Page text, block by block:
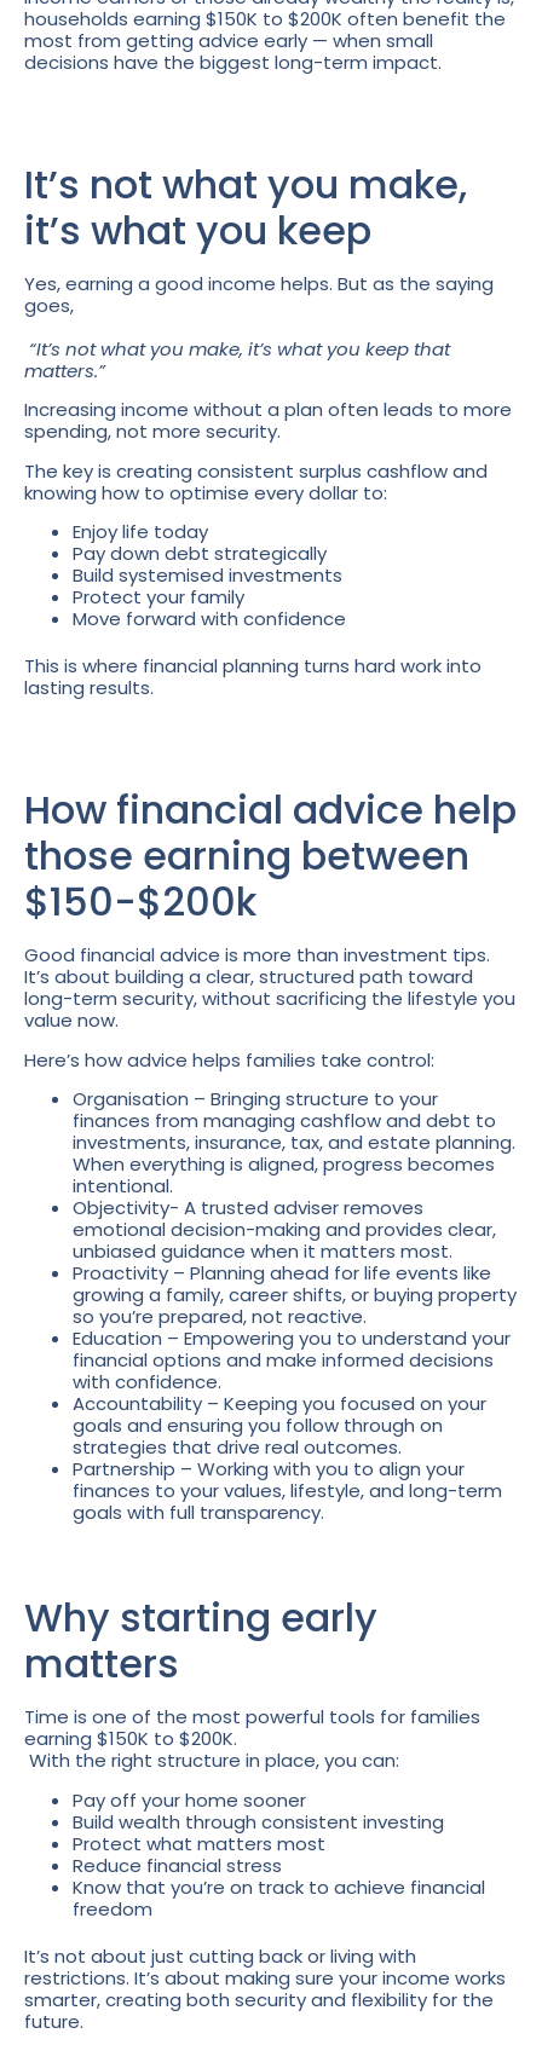
households earning $150K to $200K often benefit the
most from getting advice early — when small
decisions have the biggest long-term impact.
It’s not what you make,
it’s what you keep
Yes, earning a good income helps. But as the saying
goes,
“It’s not what you make, it’s what you keep that
matters.”
Increasing income without a plan often leads to more
spending, not more security.
The key is creating consistent surplus cashflow and
knowing how to optimise every dollar to:
Enjoy life today
Pay down debt strategically
Build systemised investments
Protect your family
Move forward with confidence
This is where financial planning turns hard work into
lasting results.
How financial advice help
those earning between
$150-$200k
Good financial advice is more than investment tips.
It’s about building a clear, structured path toward
long-term security, without sacrificing the lifestyle you
value now.
Here’s how advice helps families take control:
Organisation – Bringing structure to your
finances from managing cashflow and debt to
investments, insurance, tax, and estate planning.
When everything is aligned, progress becomes
intentional.
Objectivity- A trusted adviser removes
emotional decision-making and provides clear,
unbiased guidance when it matters most.
Proactivity – Planning ahead for life events like
growing a family, career shifts, or buying property
so you’re prepared, not reactive.
Education – Empowering you to understand your
financial options and make informed decisions
with confidence.
Accountability – Keeping you focused on your
goals and ensuring you follow through on
strategies that drive real outcomes.
Partnership – Working with you to align your
finances to your values, lifestyle, and long-term
goals with full transparency.
Why starting early
matters
Time is one of the most powerful tools for families
earning $150K to $200K.
With the right structure in place, you can:
Pay off your home sooner
Build wealth through consistent investing
Protect what matters most
Reduce financial stress
Know that you’re on track to achieve financial
freedom
It’s not about just cutting back or living with
restrictions. It’s about making sure your income works
smarter, creating both security and flexibility for the
future.